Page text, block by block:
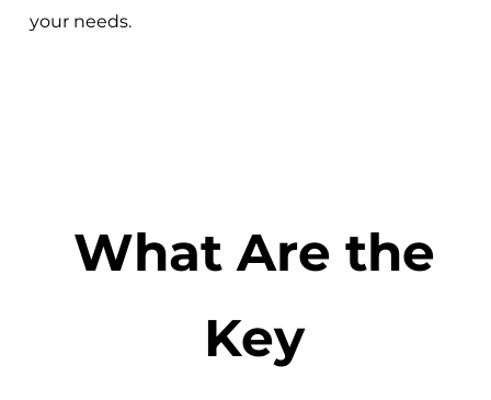
your needs.
What Are the
Key